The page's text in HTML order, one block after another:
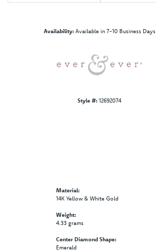
Availability: Available in 7-10 Business Days
Style #: 12692074
Material:
14K Yellow & White Gold
Weight:
4.33 grams
Center Diamond Shape:
Emerald